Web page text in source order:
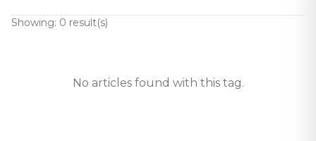
Showing: 0 result(s)
No articles found with this tag.